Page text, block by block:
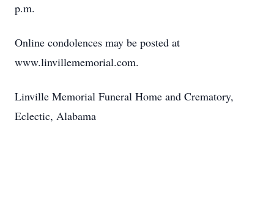
p.m.
Online condolences may be posted at
www.linvillememorial.com.
Linville Memorial Funeral Home and Crematory,
Eclectic, Alabama